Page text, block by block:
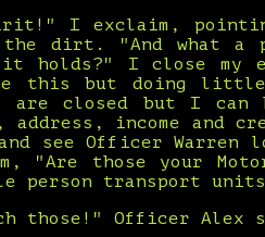
I exclaim,
dirt. "And what a
holds?" I close my
this but doing little
are closed but I can
address, income
and see Officer
"Are those your
person transport
those!" Officer Alex